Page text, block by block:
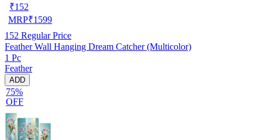
₹152
MRP₹1599
152 Regular Price
Feather Wall Hanging Dream Catcher (Multicolor)
1 Pc
Feather
ADD
75%
OFF